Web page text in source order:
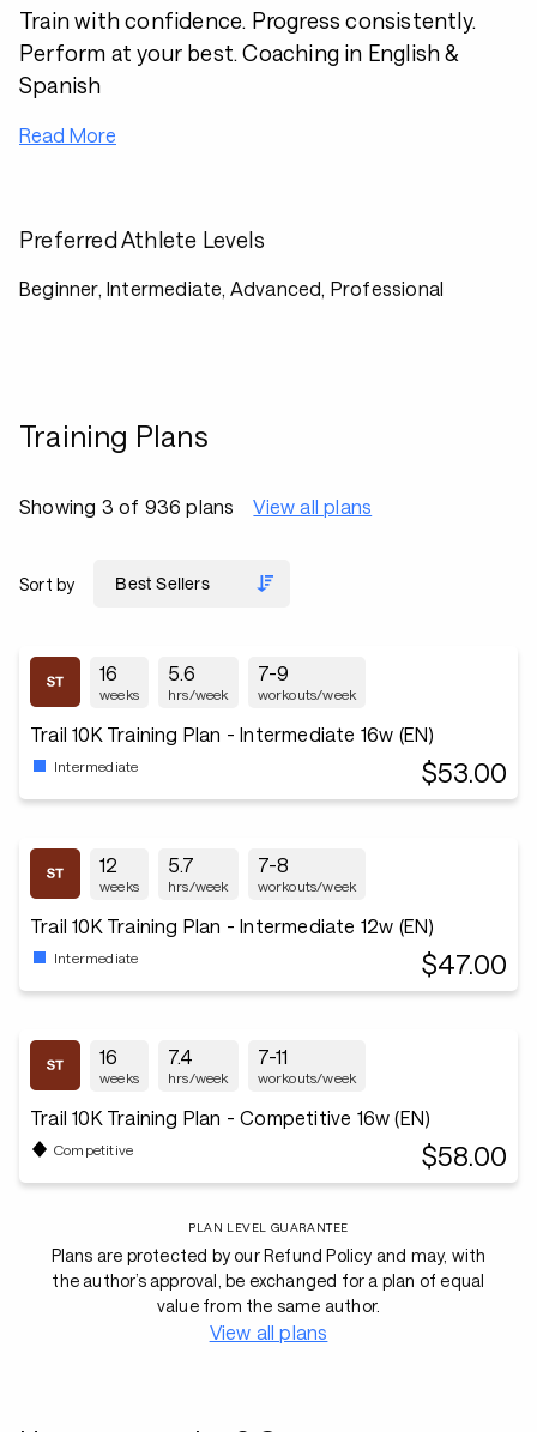
Train with confidence. Progress consistently.
Perform at your best. Coaching in English &
Spanish
Read More
Preferred Athlete Levels
Beginner, Intermediate, Advanced, Professional
Training Plans
Showing 3 of 936 plans View all plans
Sort by
16
weeks
5.6
hrs/week
7-9
workouts/week
Trail 10K Training Plan - Intermediate 16w (EN)
Intermediate $53.00
12
weeks
5.7
hrs/week
7-8
workouts/week
Trail 10K Training Plan - Intermediate 12w (EN)
Intermediate $47.00
16
weeks
7.4
hrs/week
7-11
workouts/week
Trail 10K Training Plan - Competitive 16w (EN)
Competitive $58.00
PLAN LEVEL GUARANTEE
Plans are protected by our Refund Policy and may, with
the author’s approval, be exchanged for a plan of equal
value from the same author.
View all plans